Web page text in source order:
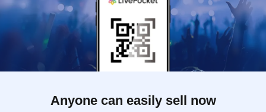
Anyone can easily sell now